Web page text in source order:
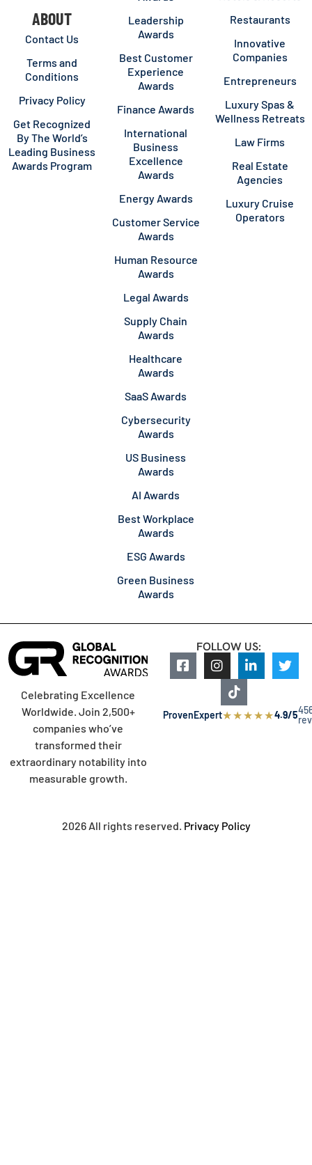
ABOUT
Contact Us
Terms and
Conditions
Privacy Policy
Get Recognized
By The World’s
Leading Business
Awards Program
Leadership
Awards
Best Customer
Experience
Awards
Finance Awards
International
Business
Excellence
Awards
Energy Awards
Customer Service
Awards
Human Resource
Awards
Legal Awards
Supply Chain
Awards
Healthcare
Awards
SaaS Awards
Cybersecurity
Awards
US Business
Awards
AI Awards
Best Workplace
Awards
ESG Awards
Green Business
Awards
Restaurants
Innovative
Companies
Entrepreneurs
Luxury Spas &
Wellness Retreats
Law Firms
Real Estate
Agencies
Luxury Cruise
Operators
Celebrating Excellence
Worldwide. Join 2,500+
companies who’ve
transformed their
extraordinary notability into
measurable growth.
FOLLOW US:
ProvenExpert★★★★★4.9/5
2026 All rights reserved. Privacy Policy